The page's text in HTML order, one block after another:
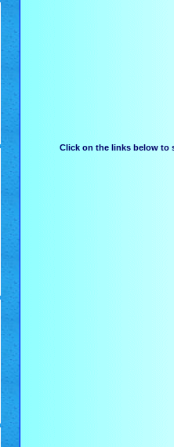
Click on the links below to